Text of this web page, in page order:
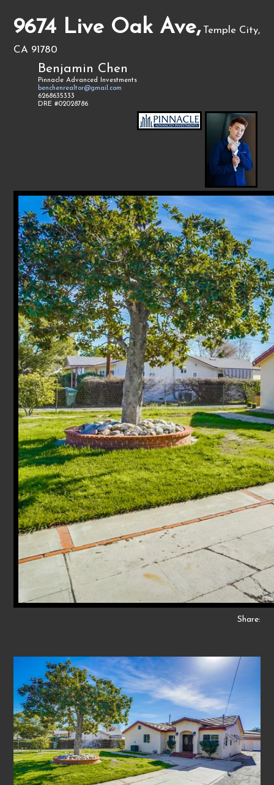
9674 Live Oak Ave, Temple City,
CA 91780
Benjamin Chen
Pinnacle Advanced Investments
benchenrealtor@gmail.com
6268635333
DRE #02028786
Share: